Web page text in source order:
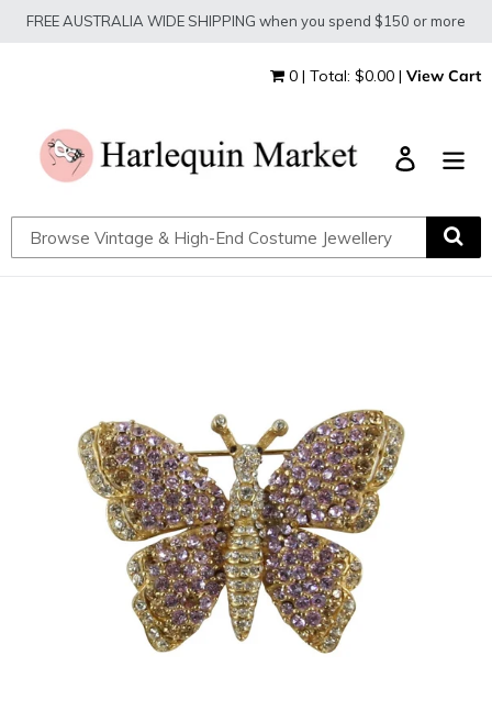
SkipFREE AUSTRALIA WIDE SHIPPING when you spend $150 or more
0 | Total: $0.00 | View Cart
Log in